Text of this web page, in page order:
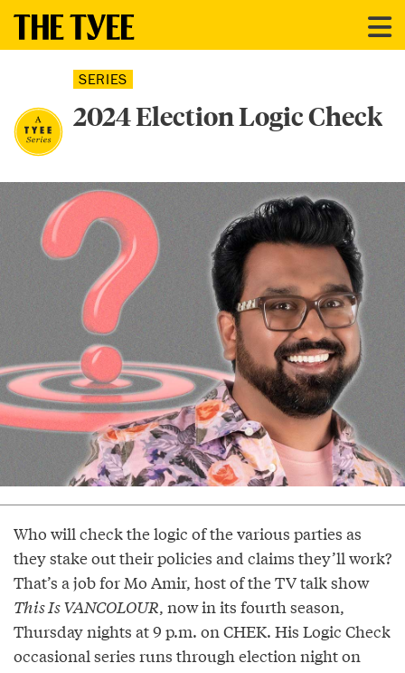
SERIES
2024 Election Logic Check
Who will check the logic of the various parties as
they stake out their policies and claims they’ll work?
That’s a job for Mo Amir, host of the TV talk show
This Is VANCOLOUR, now in its fourth season,
Thursday nights at 9 p.m. on CHEK. His Logic Check
occasional series runs through election night on